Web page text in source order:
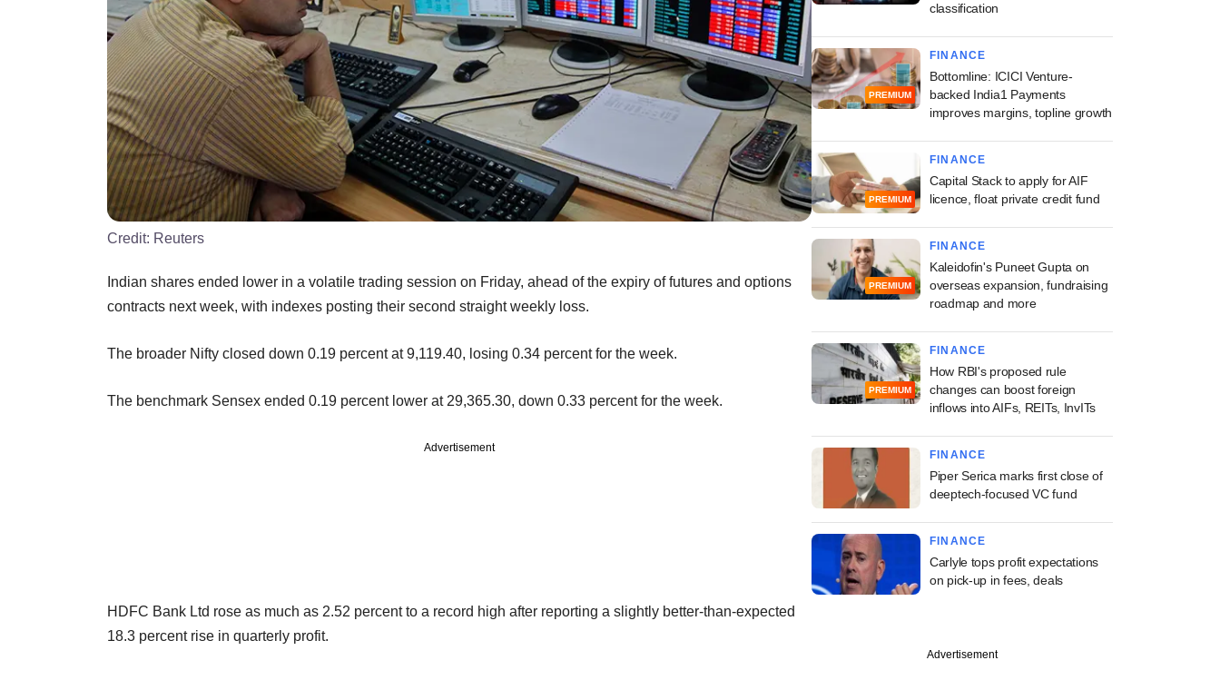
Credit: Reuters
Indian shares ended lower in a volatile trading session on Friday, ahead of the expiry of futures and options
contracts next week, with indexes posting their second straight weekly loss.
The broader Nifty closed down 0.19 percent at 9,119.40, losing 0.34 percent for the week.
The benchmark Sensex ended 0.19 percent lower at 29,365.30, down 0.33 percent for the week.
Advertisement
HDFC Bank Ltd rose as much as 2.52 percent to a record high after reporting a slightly better-than-expected
18.3 percent rise in quarterly profit.
classification
PREMIUM
FINANCE
Bottomline: ICICI Venture-
backed India1 Payments
improves margins, topline growth
PREMIUM
FINANCE
Capital Stack to apply for AIF
licence, float private credit fund
PREMIUM
FINANCE
Kaleidofin's Puneet Gupta on
overseas expansion, fundraising
roadmap and more
PREMIUM
FINANCE
How RBI's proposed rule
changes can boost foreign
inflows into AIFs, REITs, InvITs
FINANCE
Piper Serica marks first close of
deeptech-focused VC fund
FINANCE
Carlyle tops profit expectations
on pick-up in fees, deals
Advertisement